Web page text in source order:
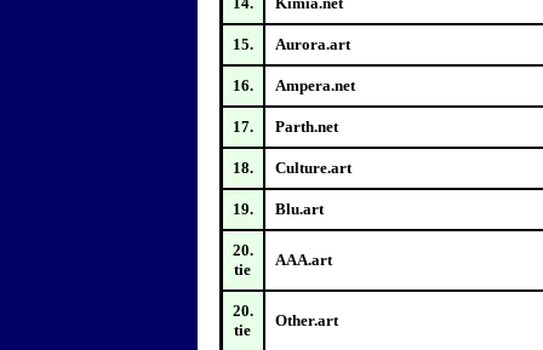
15. Aurora.art
16. Ampera.net
17. Parth.net
18. Culture.art
19. Blu.art
20.
tie
AAA.art
20.
tie
Other.art